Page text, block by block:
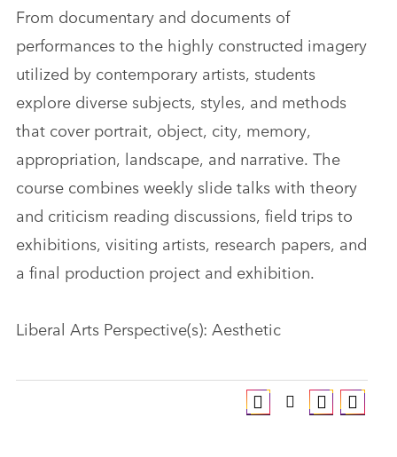
From documentary and documents of
performances to the highly constructed imagery
utilized by contemporary artists, students
explore diverse subjects, styles, and methods
that cover portrait, object, city, memory,
appropriation, landscape, and narrative. The
course combines weekly slide talks with theory
and criticism reading discussions, field trips to
exhibitions, visiting artists, research papers, and
a final production project and exhibition.
Liberal Arts Perspective(s): Aesthetic